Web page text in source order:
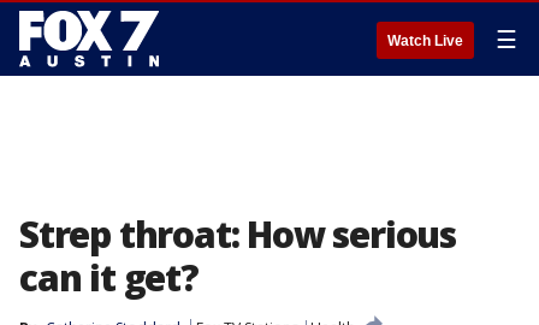
Watch Live ☰
Strep throat: How serious
can it get?